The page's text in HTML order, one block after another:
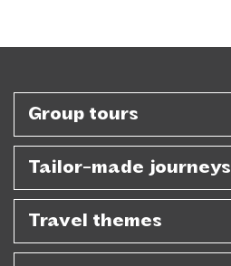
Group tours
Tailor-made journeys
Travel themes